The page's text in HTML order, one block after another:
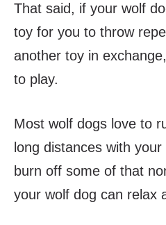
That said, if your wolf
toy for you to throw
another toy in
to play.
Most wolf dogs love to
long distances with
burn off some of that
your wolf dog can relax